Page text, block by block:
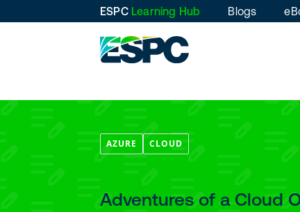
ESPC Learning Hub Blogs
AZURE CLOUD
Adventures of a Cloud